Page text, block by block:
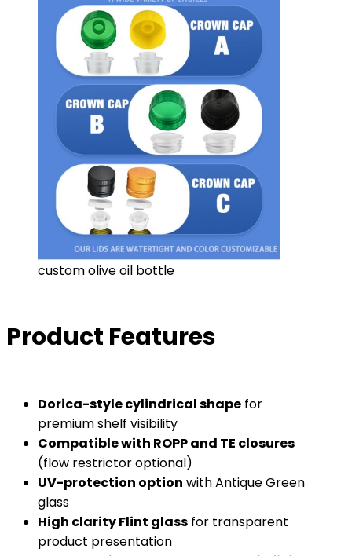
custom olive oil bottle
Product Features
Dorica-style cylindrical shape for
premium shelf visibility
Compatible with ROPP and TE closures
(flow restrictor optional)
UV-protection option with Antique Green
glass
High clarity Flint glass for transparent
product presentation